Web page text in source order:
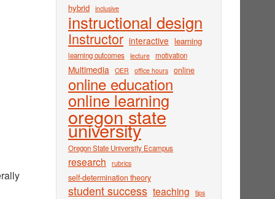
hybrid inclusive
instructional design
Instructor interactive learning
learning outcomes lecture motivation
Multimedia OER office hours online
online education
online learning
oregon state
university
Oregon State University Ecampus
research rubrics
self-determination theory
student success teaching tips